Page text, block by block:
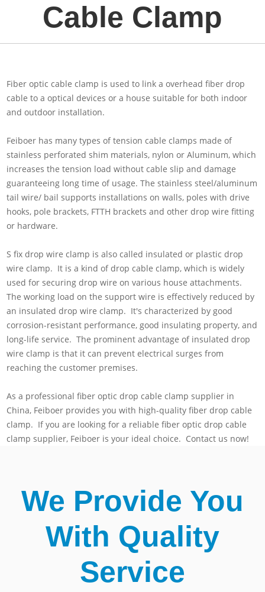
Cable Clamp
Fiber optic cable clamp is used to link a overhead fiber drop
cable to a optical devices or a house suitable for both indoor
and outdoor installation.
Feiboer has many types of tension cable clamps made of
stainless perforated shim materials, nylon or Aluminum, which
increases the tension load without cable slip and damage
guaranteeing long time of usage. The stainless steel/aluminum
tail wire/ bail supports installations on walls, poles with drive
hooks, pole brackets, FTTH brackets and other drop wire fitting
or hardware.
S fix drop wire clamp is also called insulated or plastic drop
wire clamp. It is a kind of drop cable clamp, which is widely
used for securing drop wire on various house attachments.
The working load on the support wire is effectively reduced by
an insulated drop wire clamp. It's characterized by good
corrosion-resistant performance, good insulating property, and
long-life service. The prominent advantage of insulated drop
wire clamp is that it can prevent electrical surges from
reaching the customer premises.
As a professional fiber optic drop cable clamp supplier in
China, Feiboer provides you with high-quality fiber drop cable
clamp. If you are looking for a reliable fiber optic drop cable
clamp supplier, Feiboer is your ideal choice. Contact us now!
We Provide You
With Quality
Service